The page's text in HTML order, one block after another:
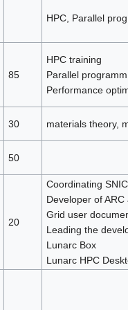
HPC, Parallel
85
HPC training
Parallel
Performance
30 materials theory,
50
20
Coordinating
Developer of
Grid user
Leading the
Lunarc Box
Lunarc HPC